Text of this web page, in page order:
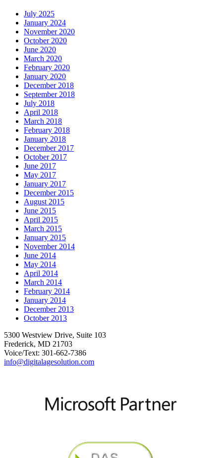
July 2025
January 2024
November 2020
October 2020
June 2020
March 2020
February 2020
January 2020
December 2018
September 2018
July 2018
April 2018
March 2018
February 2018
January 2018
December 2017
October 2017
June 2017
May 2017
January 2017
December 2015
August 2015
June 2015
April 2015
March 2015
January 2015
November 2014
June 2014
May 2014
April 2014
March 2014
February 2014
January 2014
December 2013
October 2013
5300 Westview Drive, Suite 103
Frederick, MD 21703
Voice/Text: 301-662-7386
info@digitalagesolution.com